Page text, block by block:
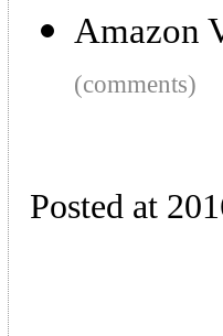
Amazon
(comments)
Posted at